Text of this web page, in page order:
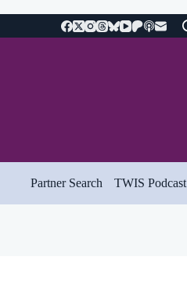
Partner Search TWIS Podcast